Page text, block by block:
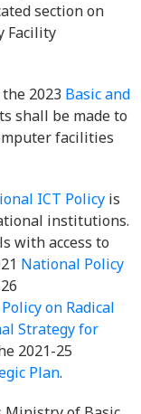
section on
Facility
2023 Basic and
shall be made to
facilities
ICT Policy is
institutions.
with access to
National Policy
on Radical
Strategy for
2021-25
Plan.